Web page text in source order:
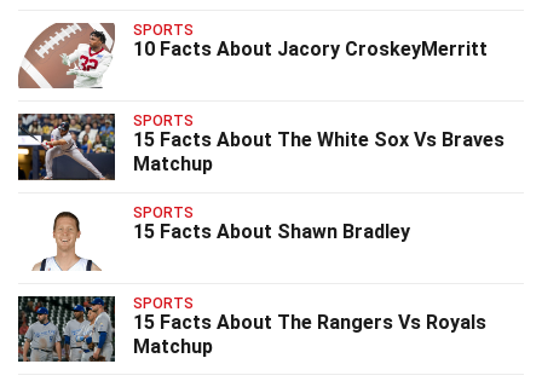
SPORTS
10 Facts About Jacory CroskeyMerritt
SPORTS
15 Facts About The White Sox Vs Braves
Matchup
SPORTS
15 Facts About Shawn Bradley
SPORTS
15 Facts About The Rangers Vs Royals
Matchup